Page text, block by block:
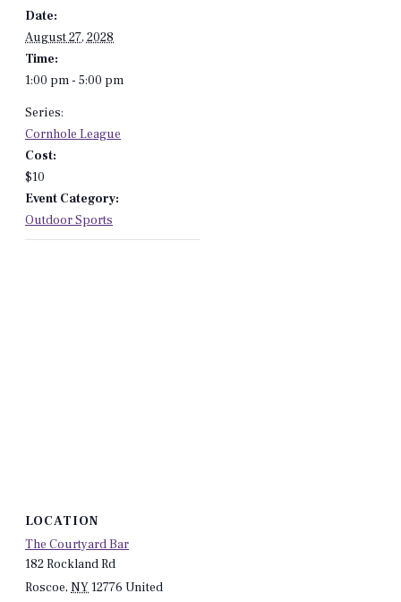
Date:
August 27, 2028
Time:
1:00 pm - 5:00 pm
Series:
Cornhole League
Cost:
$10
Event Category:
Outdoor Sports
LOCATION
The Courtyard Bar
182 Rockland Rd
Roscoe, NY12776 United